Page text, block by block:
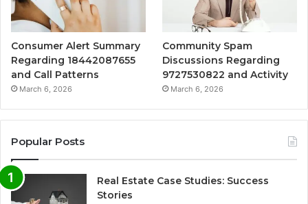
Consumer Alert Summary
Regarding 18442087655
and Call Patterns
March 6, 2026
Community Spam
Discussions Regarding
9727530822 and Activity
March 6, 2026
Popular Posts
Real Estate Case Studies: Success
Stories